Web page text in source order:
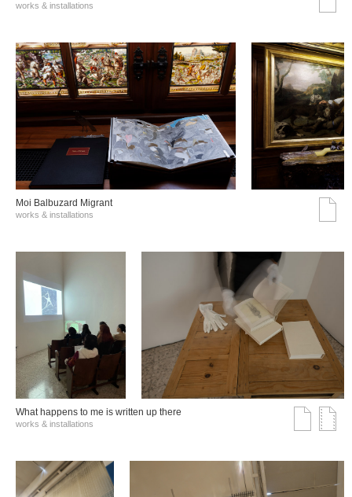
works & installations
Moi Balbuzard Migrant
works & installations
What happens to me is written up there
works & installations